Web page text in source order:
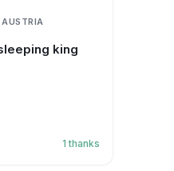
king
1 thanks